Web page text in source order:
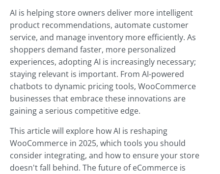
AI is helping store owners deliver more intelligent
product recommendations, automate customer
service, and manage inventory more efficiently. As
shoppers demand faster, more personalized
experiences, adopting AI is increasingly necessary;
staying relevant is important. From AI-powered
chatbots to dynamic pricing tools, WooCommerce
businesses that embrace these innovations are
gaining a serious competitive edge.
This article will explore how AI is reshaping
WooCommerce in 2025, which tools you should
consider integrating, and how to ensure your store
doesn't fall behind. The future of eCommerce is